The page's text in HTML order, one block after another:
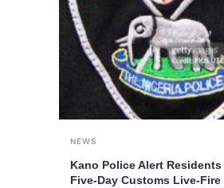
NEWS
Kano Police Alert
Five-Day Customs Live-Fire